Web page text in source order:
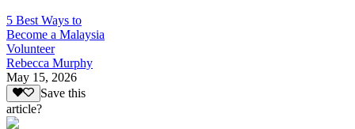
5 Best Ways to
Become a Malaysia
Volunteer
Rebecca Murphy
May 15, 2026
Save this
article?